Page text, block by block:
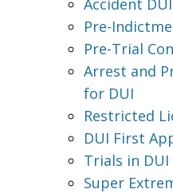
Accident
Pre-
Pre-Trial
Arrest and
for DUI
Restricted
DUI First
Trials in DUI
Super